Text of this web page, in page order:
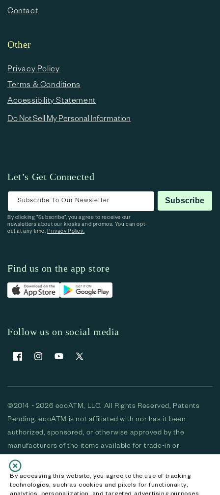
By accessing this website, you agree to the use of tracking
technologies, such as cookies and pixels for functionality,
analytics, personalization, and targeted advertising purposes.
Contact
Other
Privacy Policy
Terms & Conditions
Accessibility Statement
Do Not Sell My Personal Information
Let’s Get Connected
Subscribe To Our Newsletter Subscribe
By clicking “Subscribe”, you agree to receive our
newsletters about our kiosks and promos. You can opt-
out at any time.Privacy Policy.
Find us on the app store
Follow us on social media
FacebookInstagramYouTubeX (Twitter)
©2014 - 2026 ecoATM, LLC. All Rights Reserved, Patents
Pending. ecoATM is not affiliated with nor has it been
authorized, sponsored, or otherwise approved by the
manufacturers of the items available for trade-in or
purchase. All devices available for purchase are used and/or
refurbished. ecoATM and the ecoATM logo are trademarks
of ecoATM, LLC, registered in the U.S. All other trademarks,